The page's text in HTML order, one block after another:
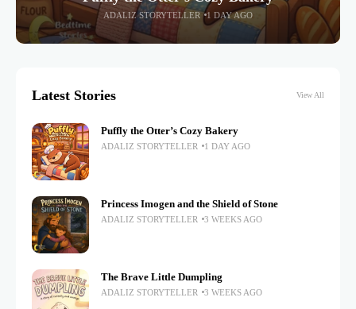
ADALIZ STORYTELLER 1 DAY AGO
Latest Stories View All
Puffly the Otter’s Cozy Bakery
ADALIZ STORYTELLER 1 DAY AGO
Princess Imogen and the Shield of Stone
ADALIZ STORYTELLER 3 WEEKS AGO
The Brave Little Dumpling
ADALIZ STORYTELLER 3 WEEKS AGO